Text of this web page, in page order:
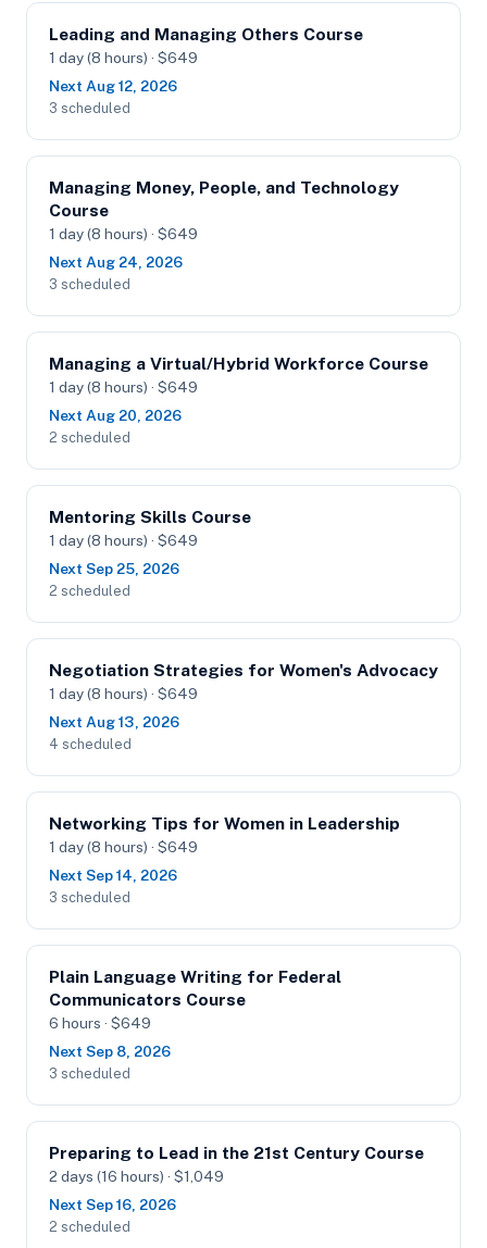
Leading and Managing Others Course
1 day (8 hours) · $649
Next Aug 12, 2026
3 scheduled
Managing Money, People, and Technology
Course
1 day (8 hours) · $649
Next Aug 24, 2026
3 scheduled
Managing a Virtual/Hybrid Workforce Course
1 day (8 hours) · $649
Next Aug 20, 2026
2 scheduled
Mentoring Skills Course
1 day (8 hours) · $649
Next Sep 25, 2026
2 scheduled
Negotiation Strategies for Women's Advocacy
1 day (8 hours) · $649
Next Aug 13, 2026
4 scheduled
Networking Tips for Women in Leadership
1 day (8 hours) · $649
Next Sep 14, 2026
3 scheduled
Plain Language Writing for Federal
Communicators Course
6 hours · $649
Next Sep 8, 2026
3 scheduled
Preparing to Lead in the 21st Century Course
2 days (16 hours) · $1,049
Next Sep 16, 2026
2 scheduled